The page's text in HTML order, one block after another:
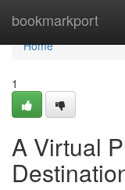
bookmarkport
Home
Home
1
A Virtual